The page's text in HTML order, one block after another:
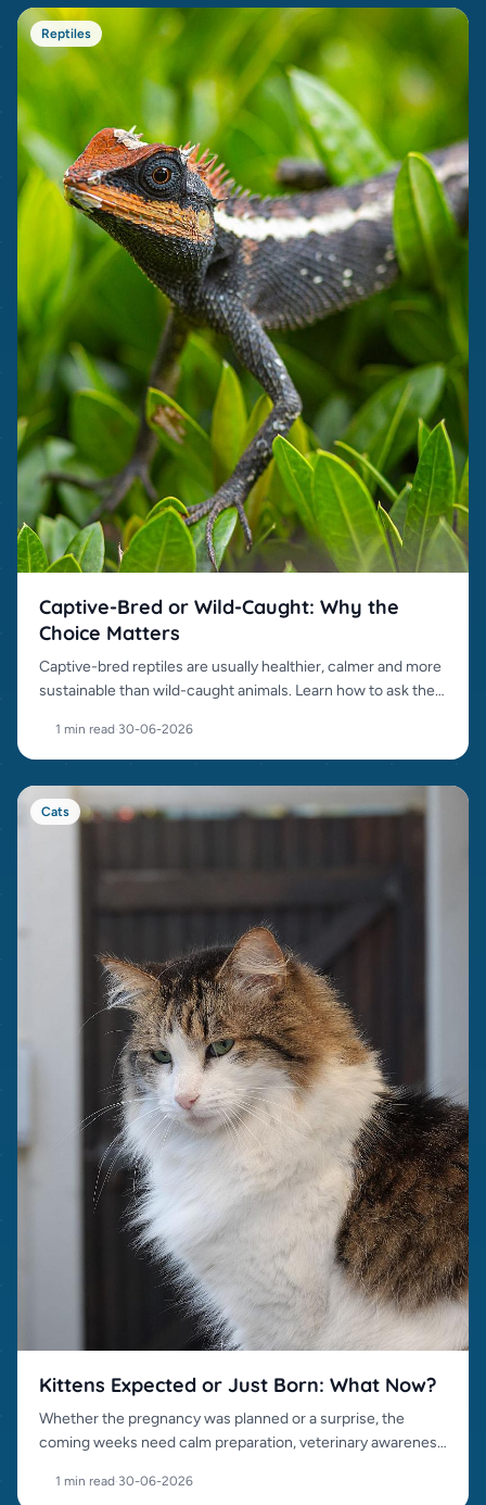
Reptiles
Captive-Bred or Wild-Caught: Why the
Choice Matters
Captive-bred reptiles are usually healthier, calmer and more
sustainable than wild-caught animals. Learn how to ask the
1 min read·30-06-2026
Cats
Kittens Expected or Just Born: What Now?
Whether the pregnancy was planned or a surprise, the
coming weeks need calm preparation, veterinary awareness
1 min read·30-06-2026